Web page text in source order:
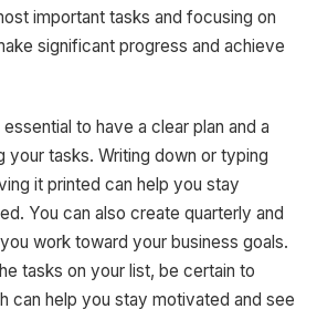
important tasks and focusing on
significant progress and achieve
to have a clear plan and a
your tasks. Writing down or typing
it printed can help you stay
You can also create quarterly and
work toward your business goals.
tasks on your list, be certain to
can help you stay motivated and see